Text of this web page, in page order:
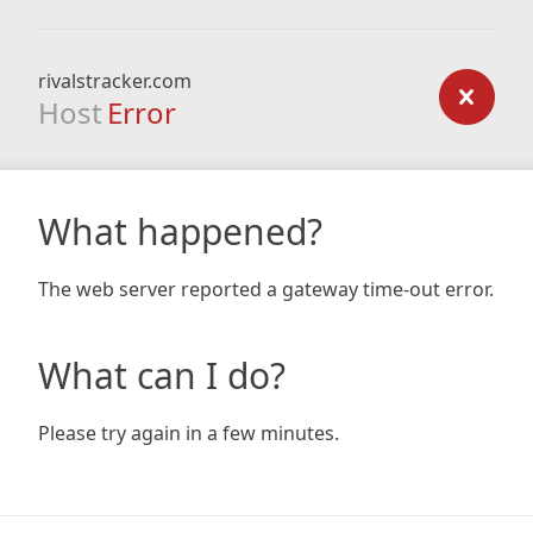
rivalstracker.com
Host Error
What happened?
The web server reported a gateway time-out error.
What can I do?
Please try again in a few minutes.